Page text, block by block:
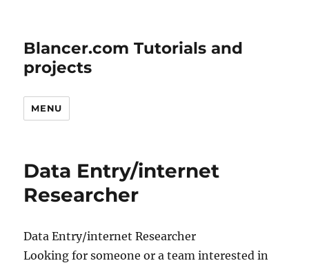
Blancer.com Tutorials and
projects
MENU
Data Entry/internet
Researcher
Data Entry/internet Researcher
Looking for someone or a team interested in